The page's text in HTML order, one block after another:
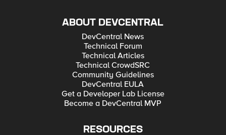
ABOUT DEVCENTRAL
DevCentral News
Technical Forum
Technical Articles
Technical CrowdSRC
Community Guidelines
DevCentral EULA
Get a Developer Lab License
Become a DevCentral MVP
RESOURCES